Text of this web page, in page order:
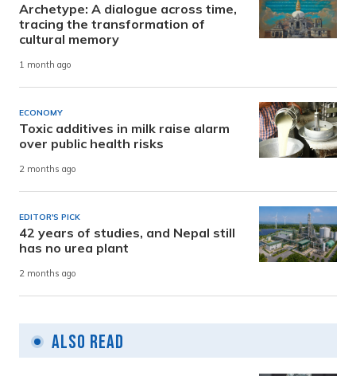
Archetype: A dialogue across time,
tracing the transformation of
cultural memory
1 month ago
ECONOMY
Toxic additives in milk raise alarm
over public health risks
2 months ago
EDITOR'S PICK
42 years of studies, and Nepal still
has no urea plant
2 months ago
Also Read